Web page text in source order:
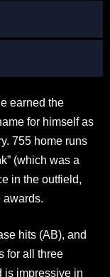
earned the
for himself as
755 home runs
(which was a
in the outfield,
awards.
hits (AB), and
for all three
is impressive in